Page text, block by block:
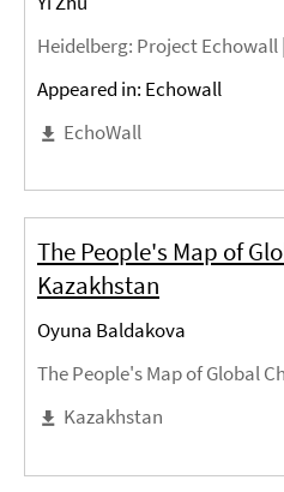
Heidelberg: Project Echowall |
Appeared in: Echowall
EchoWall
The People's Map of
Kazakhstan
Oyuna Baldakova
The People's Map of Global
Kazakhstan